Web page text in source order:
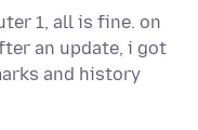
1, all is fine. on
an update, i got
and history